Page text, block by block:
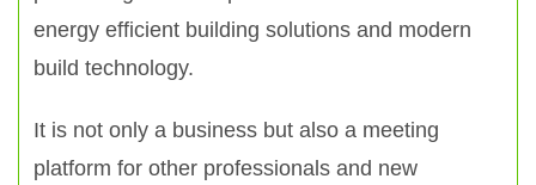
energy efficient building solutions and modern
build technology.
It is not only a business but also a meeting
platform for other professionals and new